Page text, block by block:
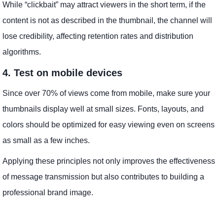
While “clickbait” may attract viewers in the short term, if the
content is not as described in the thumbnail, the channel will
lose credibility, affecting retention rates and distribution
algorithms.
4. Test on mobile devices
Since over 70% of views come from mobile, make sure your
thumbnails display well at small sizes. Fonts, layouts, and
colors should be optimized for easy viewing even on screens
as small as a few inches.
Applying these principles not only improves the effectiveness
of message transmission but also contributes to building a
professional brand image.